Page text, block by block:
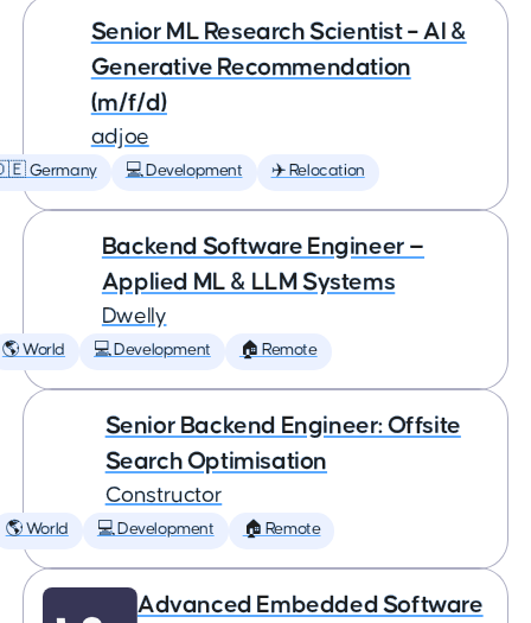
Senior ML Research Scientist – AI &
Generative Recommendation
(m/f/d)
adjoe
Germany 💻 Development ✈️ Relocation
Backend Software Engineer —
Applied ML & LLM Systems
Dwelly
🌎 World 💻 Development 🏠 Remote
Senior Backend Engineer: Offsite
Search Optimisation
Constructor
🌎 World 💻 Development 🏠 Remote
Advanced Embedded Software